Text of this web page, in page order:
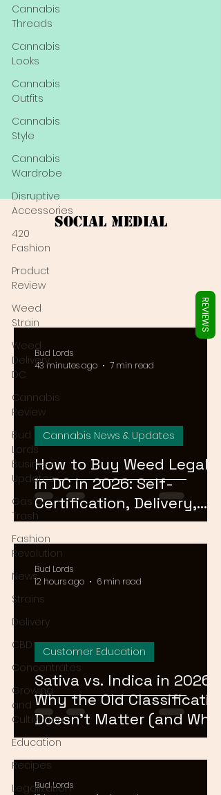
Cannabis
Threads
Cannabis
Looks
Cannabis
Outfits
Cannabis
Style
Cannabis
Wardrobe
Disruptive
Accessories
420
Fashion
Product
Review
Weed
Strain
Weed
Delivery
DC
Cannabis
Review
Bud
Lords
Business
Updates
Gas or
Trash
Fashion
Revolution
News
Strains
Delivery
CBD
Concentrates
Growing
and
Cultivation
Education
Recipes
Legalization
Social Medial
How to Buy Weed Legally
in DC in 2026: Self-
Certification, Delivery,
and What to Skip
Cannabis News & Updates
Bud Lords
43 minutes ago
7 min read
Sativa vs. Indica in 2026:
Why the Old Classification
Doesn't Matter (and What
Actually Does)
Customer Education
Bud Lords
12 hours ago
6 min read
Bud Lords
REVIEWS